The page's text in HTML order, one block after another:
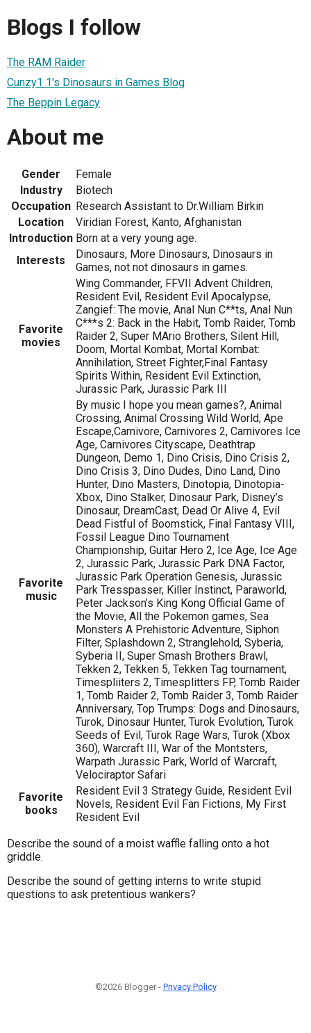
Blogs I follow
The RAM Raider
Cunzy1 1's Dinosaurs in Games Blog
The Beppin Legacy
About me
Gender
Female
Industry
Biotech
Occupation Research Assistant to Dr.William Birkin
Location
Viridian Forest, Kanto, Afghanistan
Introduction Born at a very young age.
Interests
Dinosaurs, More Dinosaurs, Dinosaurs in
Games, not not dinosaurs in games.
Favorite
movies
Wing Commander, FFVII Advent Children,
Resident Evil, Resident Evil Apocalypse,
Zangief: The movie, Anal Nun C**ts, Anal Nun
C***s 2: Back in the Habit, Tomb Raider, Tomb
Raider 2, Super MArio Brothers, Silent Hill,
Doom, Mortal Kombat, Mortal Kombat:
Annihilation, Street Fighter,Final Fantasy
Spirits Within, Resident Evil Extinction,
Jurassic Park, Jurassic Park III
Favorite
music
By music I hope you mean games?, Animal
Crossing, Animal Crossing Wild World, Ape
Escape,Carnivore, Carnivores 2, Carnivores Ice
Age, Carnivores Cityscape, Deathtrap
Dungeon, Demo 1, Dino Crisis, Dino Crisis 2,
Dino Crisis 3, Dino Dudes, Dino Land, Dino
Hunter, Dino Masters, Dinotopia, Dinotopia-
Xbox, Dino Stalker, Dinosaur Park, Disney’s
Dinosaur, DreamCast, Dead Or Alive 4, Evil
Dead Fistful of Boomstick, Final Fantasy VIII,
Fossil League Dino Tournament
Championship, Guitar Hero 2, Ice Age, Ice Age
2, Jurassic Park, Jurassic Park DNA Factor,
Jurassic Park Operation Genesis, Jurassic
Park Tresspasser, Killer Instinct, Paraworld,
Peter Jackson’s King Kong Official Game of
the Movie, All the Pokemon games, Sea
Monsters A Prehistoric Adventure, Siphon
Filter, Splashdown 2, Stranglehold, Syberia,
Syberia II, Super Smash Brothers Brawl,
Tekken 2, Tekken 5, Tekken Tag tournament,
Timespliiters 2, Timesplitters FP, Tomb Raider
1, Tomb Raider 2, Tomb Raider 3, Tomb Raider
Anniversary, Top Trumps: Dogs and Dinosaurs,
Turok, Dinosaur Hunter, Turok Evolution, Turok
Seeds of Evil, Turok Rage Wars, Turok (Xbox
360), Warcraft III, War of the Montsters,
Warpath Jurassic Park, World of Warcraft,
Velociraptor Safari
Favorite
books
Resident Evil 3 Strategy Guide, Resident Evil
Novels, Resident Evil Fan Fictions, My First
Resident Evil
Describe the sound of a moist waffle falling onto a hot
griddle.
Describe the sound of getting interns to write stupid
questions to ask pretentious wankers?
©2026 Blogger - Privacy Policy